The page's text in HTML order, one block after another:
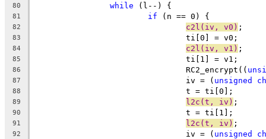
80 while (l--) {
81 if (n == 0) {
82 c2l(iv, v0) ;
83
				ti[0] = v0;
84 c2l(iv, v1) ;
85
				ti[1] = v1;
86
				RC2_encrypt((
87
				iv = (
unsigned
88
				t = ti[0];
89 l2c(t, iv) ;
90
				t = ti[1];
91 l2c(t, iv) ;
92
				iv = (
unsigned